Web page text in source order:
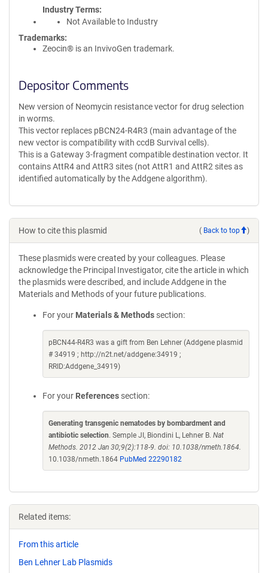
Industry Terms
Not Available to Industry
Trademarks:
Zeocin® is an InvivoGen trademark.
Depositor Comments
New version of Neomycin resistance vector for drug selection
in worms.
This vector replaces pBCN24-R4R3 (main advantage of the
new vector is compatibility with ccdB Survival cells).
This is a Gateway 3-fragment compatible destination vector. It
contains AttR4 and AttR3 sites (not AttR1 and AttR2 sites as
identified automatically by the Addgene algorithm).
How to cite this plasmid ( Back to top )
These plasmids were created by your colleagues. Please
acknowledge the Principal Investigator, cite the article in which
the plasmids were described, and include Addgene in the
Materials and Methods of your future publications.
For your Materials & Methods section:
pBCN44-R4R3 was a gift from Ben Lehner (Addgene plasmid
# 34919 ; http://n2t.net/addgene:34919 ;
RRID:Addgene_34919)
For your References section:
Generating transgenic nematodes by bombardment and
antibiotic selection. Semple JI, Biondini L, Lehner B. Nat
Methods. 2012 Jan 30;9(2):118-9. doi: 10.1038/nmeth.1864.
10.1038/nmeth.1864 PubMed 22290182
Related items:
From this article
Ben Lehner Lab Plasmids